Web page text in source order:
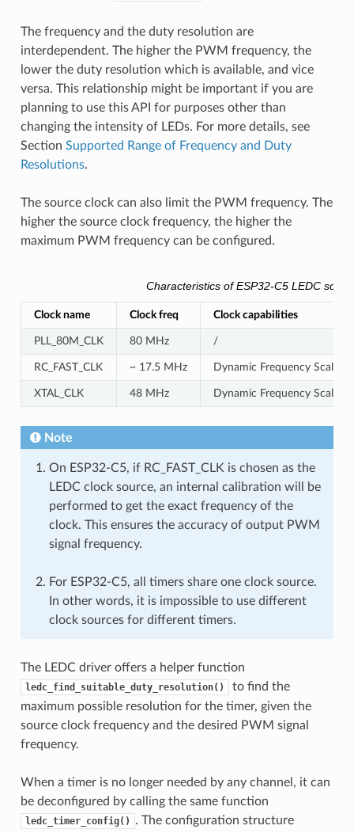
The frequency and the duty resolution are
interdependent. The higher the PWM frequency, the
lower the duty resolution which is available, and vice
versa. This relationship might be important if you are
planning to use this API for purposes other than
changing the intensity of LEDs. For more details, see
Section Supported Range of Frequency and Duty
Resolutions.
The source clock can also limit the PWM frequency. The
higher the source clock frequency, the higher the
maximum PWM frequency can be configured.
Characteristics of ESP32-C5 LEDC
Clock name Clock freq Clock capabilities
PLL_80M_CLK 80 MHz /
RC_FAST_CLK ~ 17.5 MHz Dynamic Frequency
XTAL_CLK 48 MHz Dynamic Frequency Scaling
Note
On ESP32-C5, if RC_FAST_CLK is chosen as the
LEDC clock source, an internal calibration will be
performed to get the exact frequency of the
clock. This ensures the accuracy of output PWM
signal frequency.
For ESP32-C5, all timers share one clock source.
In other words, it is impossible to use different
clock sources for different timers.
The LEDC driver offers a helper function
ledc_find_suitable_duty_resolution()
to find the
maximum possible resolution for the timer, given the
source clock frequency and the desired PWM signal
frequency.
When a timer is no longer needed by any channel, it can
be deconfigured by calling the same function
ledc_timer_config() . The configuration structure